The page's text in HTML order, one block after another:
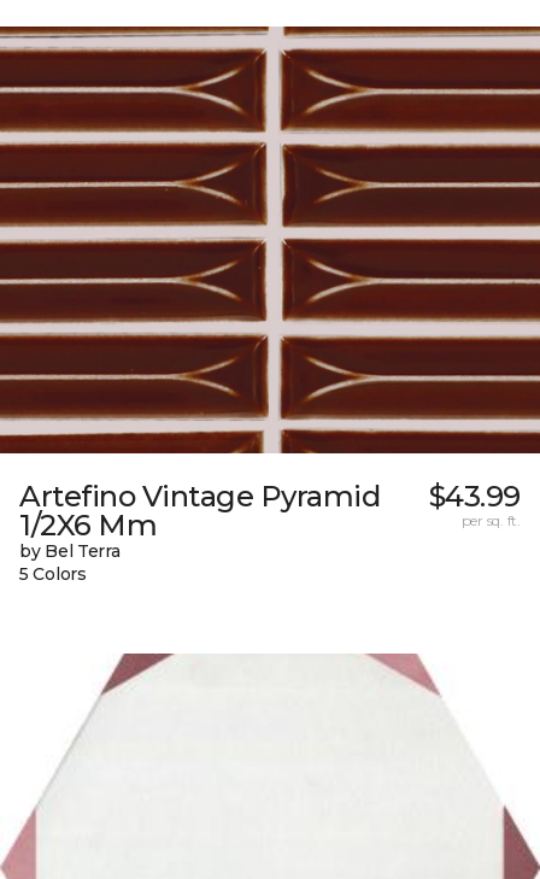
Artefino Vintage Pyramid
1/2X6 Mm
by Bel Terra
5 Colors
$43.99
per sq. ft.